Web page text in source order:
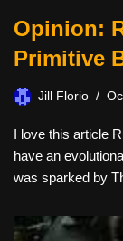
Opinion:
Primitive
Jill Florio
I love this article
have an
was sparked by